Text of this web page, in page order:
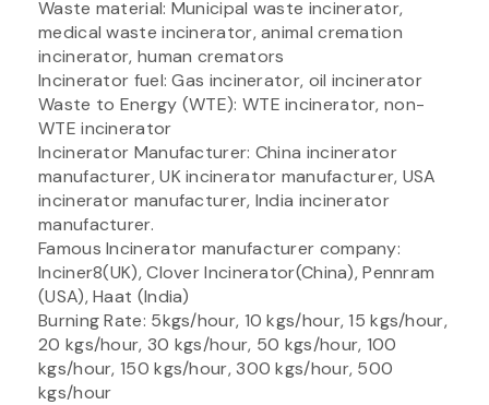
Waste material: Municipal waste incinerator,
medical waste incinerator, animal cremation
incinerator, human cremators
Incinerator fuel: Gas incinerator, oil incinerator
Waste to Energy (WTE): WTE incinerator, non-
WTE incinerator
Incinerator Manufacturer: China incinerator
manufacturer, UK incinerator manufacturer, USA
incinerator manufacturer, India incinerator
manufacturer.
Famous Incinerator manufacturer company:
Inciner8(UK), Clover Incinerator(China), Pennram
(USA), Haat (India)
Burning Rate: 5kgs/hour, 10 kgs/hour, 15 kgs/hour,
20 kgs/hour, 30 kgs/hour, 50 kgs/hour, 100
kgs/hour, 150 kgs/hour, 300 kgs/hour, 500
kgs/hour